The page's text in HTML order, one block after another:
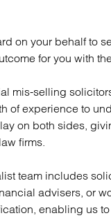
on your behalf to
for you with
mis-selling
of experience to
on both sides,
firms.
team includes
advisers, or
enabling us